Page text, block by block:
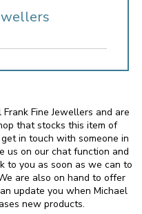
Fine Jewellers and are
that stocks this item of
in touch with someone in
us on our chat function and
to you as soon as we can to
are also on hand to offer
update you when Michael
new products.